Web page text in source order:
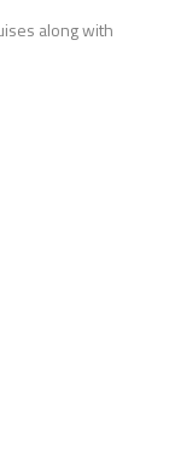
along with